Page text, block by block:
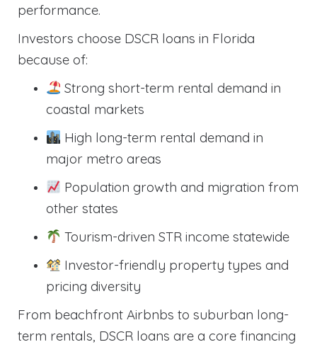
performance.
Investors choose DSCR loans in Florida
because of:
Strong short-term rental demand in
coastal markets
High long-term rental demand in
major metro areas
Population growth and migration from
other states
Tourism-driven STR income statewide
Investor-friendly property types and
pricing diversity
From beachfront Airbnbs to suburban long-
term rentals, DSCR loans are a core financing